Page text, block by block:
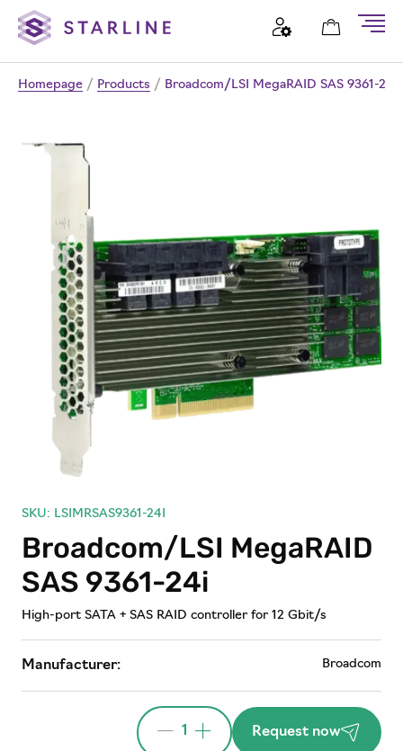
Homepage / Products / Broadcom/LSI MegaRAID SAS 9361-24i
SKU: LSIMRSAS9361-24I
Broadcom/LSI MegaRAID
SAS 9361-24i
High-port SATA + SAS RAID controller for 12 Gbit/s
Manufacturer: Broadcom
1 Request now